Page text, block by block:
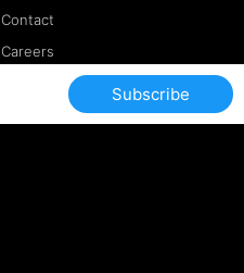
Contact
Careers
Subscribe